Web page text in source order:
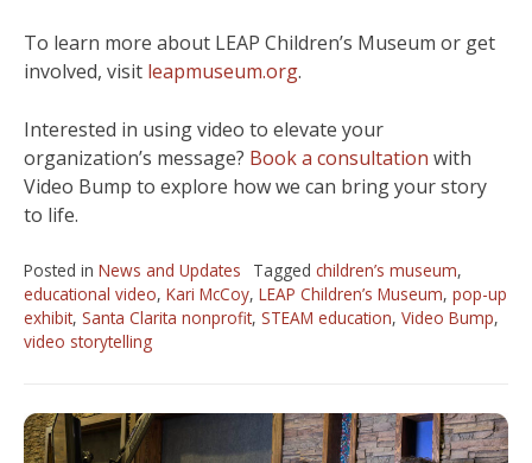
To learn more about LEAP Children’s Museum or get
involved, visit leapmuseum.org.
Interested in using video to elevate your
organization’s message? Book a consultation with
Video Bump to explore how we can bring your story
to life.
Posted in News and Updates Tagged children’s museum,
educational video, Kari McCoy, LEAP Children’s Museum, pop-up
exhibit, Santa Clarita nonprofit, STEAM education, Video Bump,
video storytelling